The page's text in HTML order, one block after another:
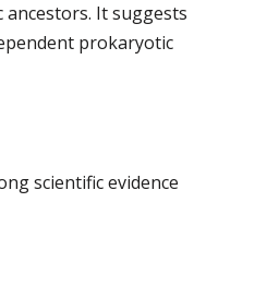
It suggests
prokaryotic
scientific evidence